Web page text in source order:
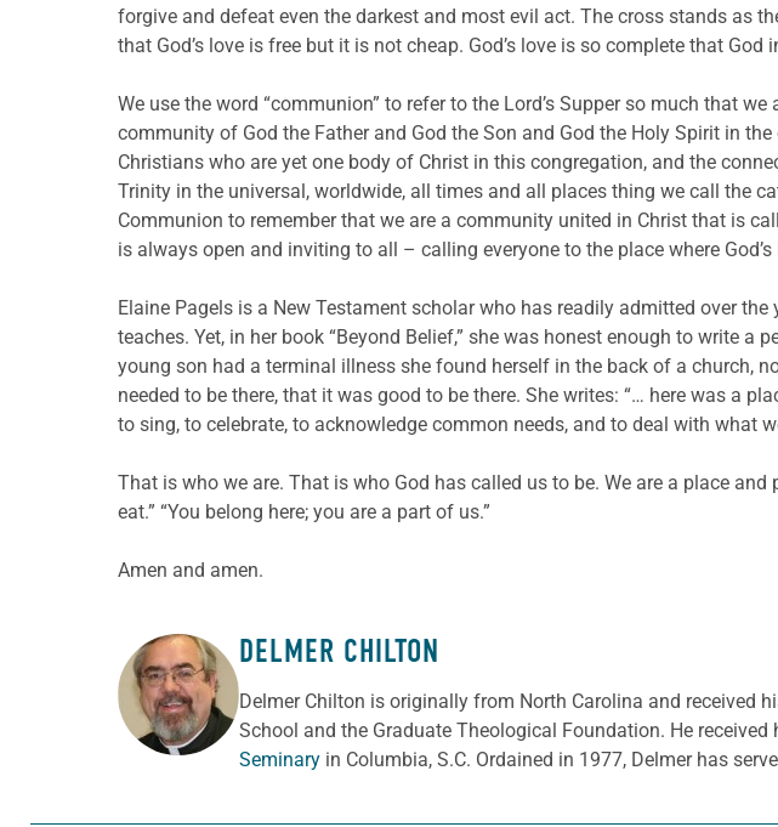
forgive and defeat even the darkest and most evil act. The cross stands as
that God’s love is free but it is not cheap. God’s love is so complete that
We use the word “communion” to refer to the Lord’s Supper so much that
community of God the Father and God the Son and God the Holy Spirit in
Christians who are yet one body of Christ in this congregation, and the
Trinity in the universal, worldwide, all times and all places thing we call the
Communion to remember that we are a community united in Christ that is
is always open and inviting to all – calling everyone to the place where
Elaine Pagels is a New Testament scholar who has readily admitted over
teaches. Yet, in her book “Beyond Belief,” she was honest enough to write
young son had a terminal illness she found herself in the back of a church,
needed to be there, that it was good to be there. She writes: “… here was a
to sing, to celebrate, to acknowledge common needs, and to deal with what
That is who we are. That is who God has called us to be. We are a place
eat.” “You belong here; you are a part of us.”
Amen and amen.
ABOUT THE AUTHOR
DELMER CHILTON
Delmer Chilton is originally from North Carolina and received
School and the Graduate Theological Foundation. He
Seminary in Columbia, S.C. Ordained in 1977, Delmer has